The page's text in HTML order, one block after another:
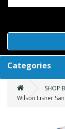
Categories
SHOP
Wilson Eisner